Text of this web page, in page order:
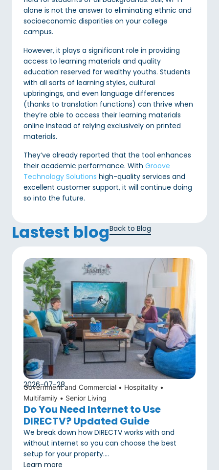
alone is not the answer to eliminating ethnic and
socioeconomic disparities on your college
campus.
However, it plays a significant role in providing
access to learning materials and quality
education reserved for wealthy youths. Students
with all sorts of learning styles, cultural
upbringings, and even language differences
(thanks to translation functions) can thrive when
they’re able to access their learning materials
online instead of relying exclusively on printed
materials.
They’ve already reported that the tool enhances
their academic performance. With Groove
Technology Solutions high-quality services and
excellent customer support, it will continue doing
so into the future.
Lastest blogBack to Blog
2026-07-28
Government and Commercial • Hospitality •
Multifamily • Senior Living
Do You Need Internet to Use
DIRECTV? Updated Guide
We break down how DIRECTV works with and
without internet so you can choose the best
setup for your property….
Learn more